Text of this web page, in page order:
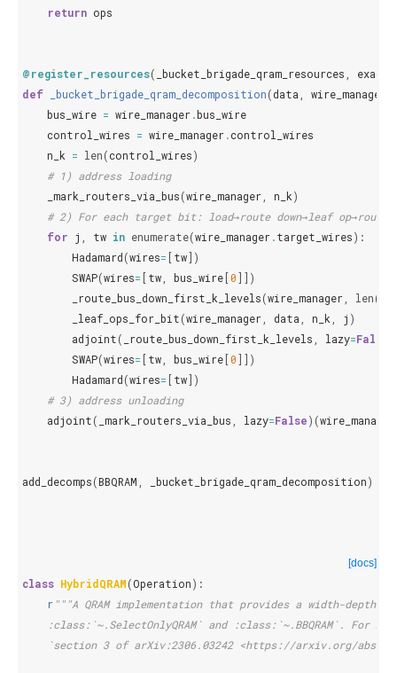
return ops
@register_resources( _bucket_brigade_qram_resources exact
def
_bucket_brigade_qram_decomposition(data wire_manager
bus_wire = wire_manager.bus_wire
control_wires = wire_manager.control_wires
n_k = len(control_wires)
# 1) address loading
_mark_routers_via_bus(wire_manager n_k)
# 2) For each target bit: load→route down→leaf
for j tw in enumerate(wire_manager.target_wires):
Hadamard(wires= [tw])
SWAP(wires= [tw bus_wire [0]])
_route_bus_down_first_k_levels(wire_manager len(
_leaf_ops_for_bit(wire_manager data n_k j )
adjoint( _route_bus_down_first_k_levels lazy=False
SWAP(wires= [tw bus_wire [0]])
Hadamard(wires= [tw])
# 3) address unloading
adjoint( _mark_routers_via_bus lazy=False)(wire_manager
add_decomps(BBQRAM _bucket_brigade_qram_decomposition)
[docs]
class HybridQRAM(Operation):
r"""A QRAM implementation that provides a width-depth
:class:`~.SelectOnlyQRAM` and :class:`~.BBQRAM`. For
`section 3 of arXiv:2306.03242 <https://arxiv.org/abs/